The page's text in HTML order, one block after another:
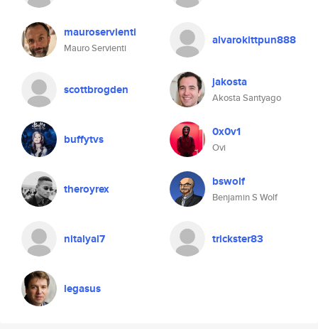
mauroservienti
Mauro Servienti
alvarokittpun888
scottbrogden jakosta
Akosta Santyago
buffytvs 0x0v1
Ovi
theroyrex bswolf
Benjamin S Wolf
nitalyal7 trickster83
legasus